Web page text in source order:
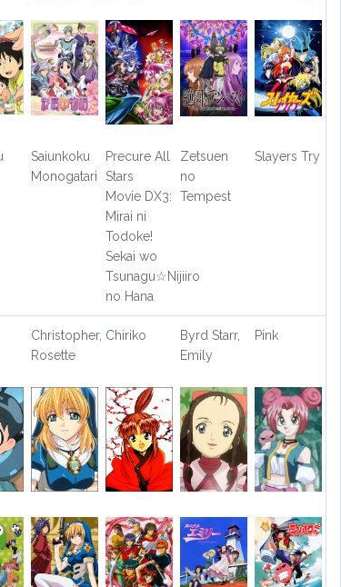
Saiunkoku
Monogatari
Precure All
Stars
Movie DX3:
Mirai ni
Todoke!
Sekai wo
Tsunagu☆Nijiiro
no Hana
Zetsuen
no
Tempest
Slayers Try
Christopher,
Rosette
Chiriko
Byrd Starr,
Emily
Pink